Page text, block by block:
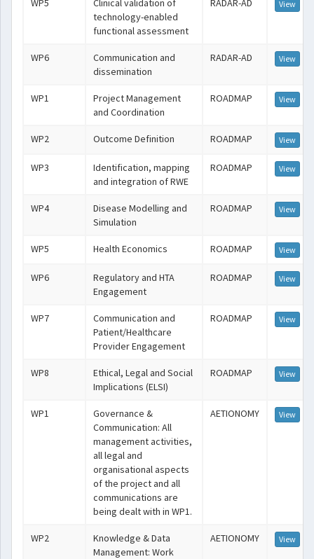
WP5
Clinical validation of
technology-enabled
functional assessment
RADAR-AD View
WP6
Communication and
dissemination
RADAR-AD View
WP1
Project Management
and Coordination
ROADMAP View
WP2 Outcome Definition ROADMAP View
WP3
Identification, mapping
and integration of RWE
ROADMAP View
WP4
Disease Modelling and
Simulation
ROADMAP View
WP5 Health Economics ROADMAP View
WP6
Regulatory and HTA
Engagement
ROADMAP View
WP7
Communication and
Patient/Healthcare
Provider Engagement
ROADMAP View
WP8
Ethical, Legal and Social
Implications (ELSI)
ROADMAP View
WP1
Governance &
Communication: All
management activities,
all legal and
organisational aspects
of the project and all
communications are
being dealt with in WP1.
AETIONOMY View
WP2
Knowledge & Data
Management: Work
AETIONOMY View